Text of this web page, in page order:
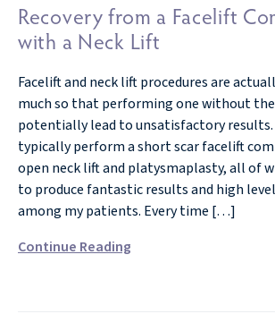
Recovery from a Facelift
with a Neck Lift
Facelift and neck lift procedures are
much so that performing one without
potentially lead to unsatisfactory results.
typically perform a short scar facelift
open neck lift and platysmaplasty, all of
to produce fantastic results and high
among my patients. Every time […]
Continue Reading